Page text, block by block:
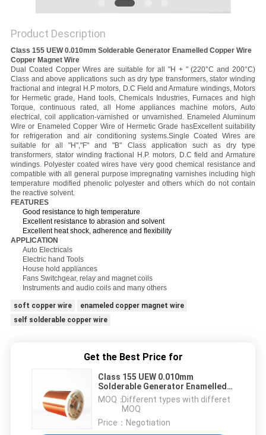
Product Description
Class 155 UEW 0.010mm Solderable Generator Enamelled Copper Wire
Copper Magnet Wire
Dual Coated Copper Wires are suitable for all "H + " (220°C and 200°C)
Class and above applications such as dry type transformers, stator winding
fractional and integral H.P motors, D.C Field and Armature windings, Motors
for Hermetic grade, Hand tools, Chemicals Industries, Furnaces and high
Torque, continuous rated, all Home appliances machine motors, Auto
electrical, coil application-varnished or unvarnished. Enameled Aluminum
Wire or Enameled Copper Wire of Hermetic Grade hasExcellent suitability
for refrigeration and air conditioning systems.Single Coated Wires are
suitable for all "H","F" and "B" Class application such as dry type
transformers, stator winding fractional H.P. motors, D.C field and Armature
windings. Polyester coated wires have very good chemical resistance and
compatible with all general purpose impregnating varnishes including high
temperature modified phenolic polyester and others which do not contain
the reactive solvent.
FEATURES
Good resistance to high temperature
Excellent resistance to abrasion and solvent
Excellent heat shock, adherence and flexibility
APPLICATION
Auto Electricals
Electric hand Tools
House hold appliances
Fans Switchgear, relay and magnet coils
Instruments and audio coils and many others
soft copper wire
enameled copper magnet wire
self solderable copper wire
Get the Best Price for
Class 155 UEW 0.010mm
Solderable Generator Enamelled
Copper Wire Copper Magnet Wire
MOQ：Different types with differet
MOQ
Price： Negotiation